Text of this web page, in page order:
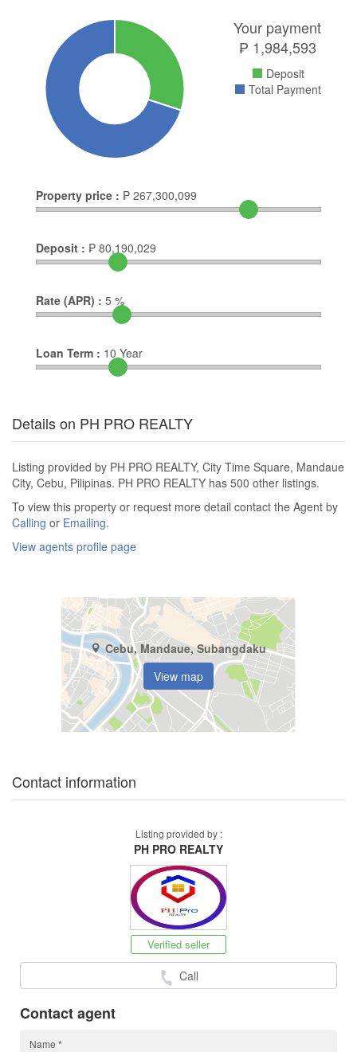
Your payment
₱ 1,984,593
Deposit
Total Payment
Property price : ₱ 267,300,099
Deposit : ₱ 80,190,029
Rate (APR) : 5 %
Loan Term : 10 Year
Details on PH PRO REALTY
Listing provided by PH PRO REALTY, City Time Square, Mandaue
City, Cebu, Pilipinas. PH PRO REALTY has 500 other listings.
To view this property or request more detail contact the Agent by
Calling or Emailing.
View agents profile page
Cebu, Mandaue, Subangdaku
View map
Contact information
Listing provided by :
PH PRO REALTY
Verified seller
Call
Contact agent